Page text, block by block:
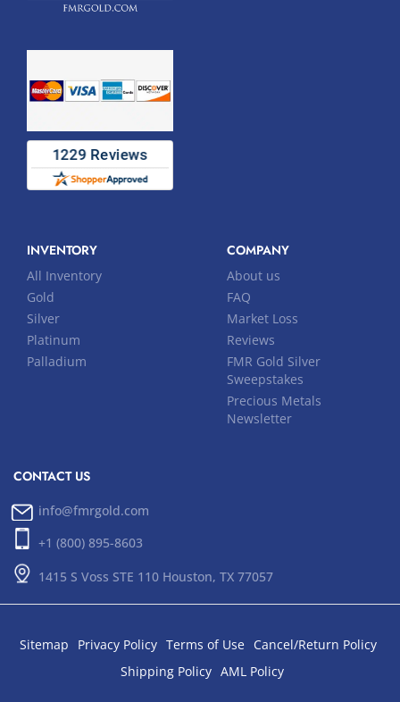
INVENTORY
All Inventory
Gold
Silver
Platinum
Palladium
COMPANY
About us
FAQ
Market Loss
Reviews
FMR Gold Silver
Sweepstakes
Precious Metals
Newsletter
CONTACT US
info@fmrgold.com
+1 (800) 895-8603
1415 S Voss STE 110 Houston, TX 77057
Sitemap Privacy Policy Terms of Use
Cancel/Return Policy
Shipping Policy AML Policy